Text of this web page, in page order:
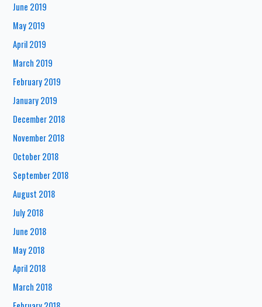
June 2019
May 2019
April 2019
March 2019
February 2019
January 2019
December 2018
November 2018
October 2018
September 2018
August 2018
July 2018
June 2018
May 2018
April 2018
March 2018